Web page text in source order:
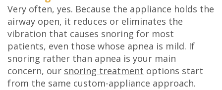
Very often, yes. Because the appliance holds the
airway open, it reduces or eliminates the
vibration that causes snoring for most
patients, even those whose apnea is mild. If
snoring rather than apnea is your main
concern, our snoring treatment options start
from the same custom-appliance approach.